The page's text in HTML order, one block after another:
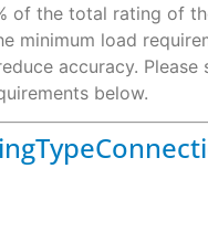
of the total rating of
minimum load
accuracy. Please
below.
Type